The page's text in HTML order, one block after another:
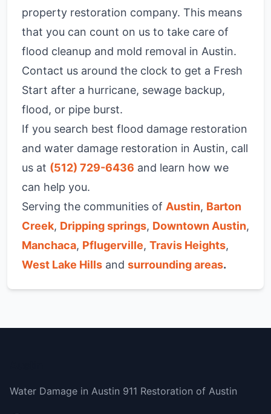
property restoration company. This means
that you can count on us to take care of
flood cleanup and mold removal in Austin.
Contact us around the clock to get a Fresh
Start after a hurricane, sewage backup,
flood, or pipe burst.
If you search best flood damage restoration
and water damage restoration in Austin, call
us at (512) 729-6436 and learn how we
can help you.
Serving the communities of Austin, Barton
Creek, Dripping springs, Downtown Austin,
Manchaca, Pflugerville, Travis Heights,
West Lake Hills and surrounding areas.
Water Damage in Austin 911 Restoration of Austin